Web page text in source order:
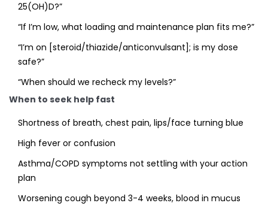
25(OH)D?”
“If I’m low, what loading and maintenance plan fits me?”
“I’m on [steroid/thiazide/anticonvulsant]; is my dose
safe?”
“When should we recheck my levels?”
When to seek help fast
Shortness of breath, chest pain, lips/face turning blue
High fever or confusion
Asthma/COPD symptoms not settling with your action
plan
Worsening cough beyond 3-4 weeks, blood in mucus